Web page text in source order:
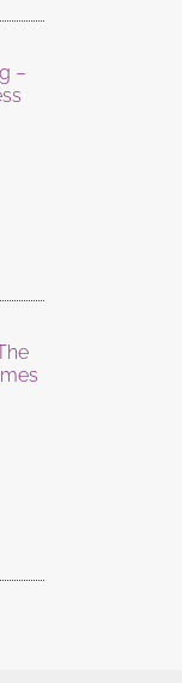
–